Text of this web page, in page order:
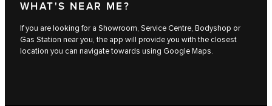
WHAT'S NEAR ME?
If you are looking for a Showroom, Service Centre, Bodyshop or
Gas Station near you, the app will provide you with the closest
location you can navigate towards using Google Maps.